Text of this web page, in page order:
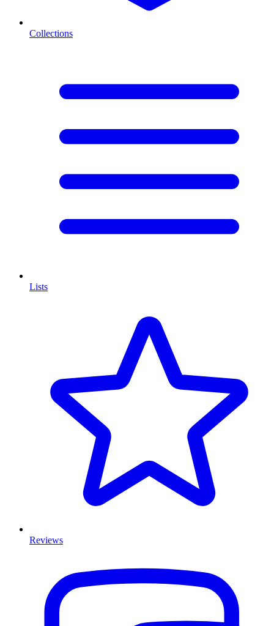
Collections
Lists
Reviews